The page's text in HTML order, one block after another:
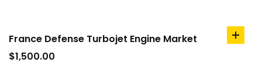
France Defense Turbojet Engine Market
$1,500.00
add